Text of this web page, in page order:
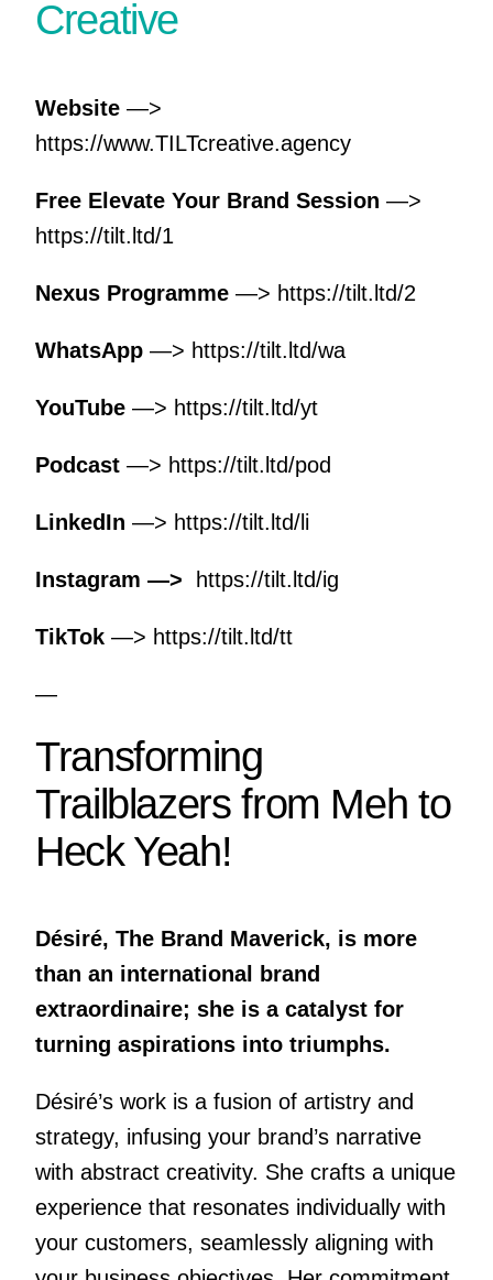
Creative
Website—>
https://www.TILTcreative.agency
Free Elevate Your Brand Session —>
https://tilt.ltd/1
Nexus Programme—> https://tilt.ltd/2
WhatsApp—> https://tilt.ltd/wa
YouTube—> https://tilt.ltd/yt
Podcast—> https://tilt.ltd/pod
LinkedIn —> https://tilt.ltd/li
Instagram —> https://tilt.ltd/ig
TikTok—> https://tilt.ltd/tt
—
Transforming
Trailblazers from Meh to
Heck Yeah!
Désiré, The Brand Maverick, is more
than an international brand
extraordinaire; she is a catalyst for
turning aspirations into triumphs.
Désiré’s work is a fusion of artistry and
strategy, infusing your brand’s narrative
with abstract creativity. She crafts a unique
experience that resonates individually with
your customers, seamlessly aligning with